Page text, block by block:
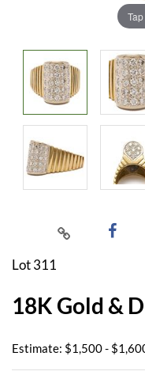
Lot 311
18K Gold &
Estimate: $1,500 -